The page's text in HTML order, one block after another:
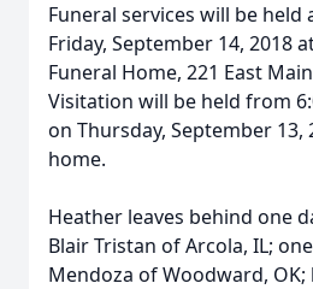
Funeral services will be held
Friday, September 14, 2018
Funeral Home, 221 East
Visitation will be held from
on Thursday, September
home.
Heather leaves behind one
Blair Tristan of Arcola, IL;
Mendoza of Woodward, OK;